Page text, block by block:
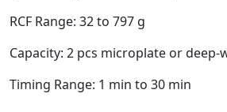
RCF Range: 32 to 797 g
Capacity: 2 pcs microplate or deep-
Timing Range: 1 min to 30 min